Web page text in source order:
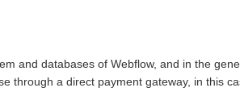
and databases of Webflow, and in the
through a direct payment gateway, in this